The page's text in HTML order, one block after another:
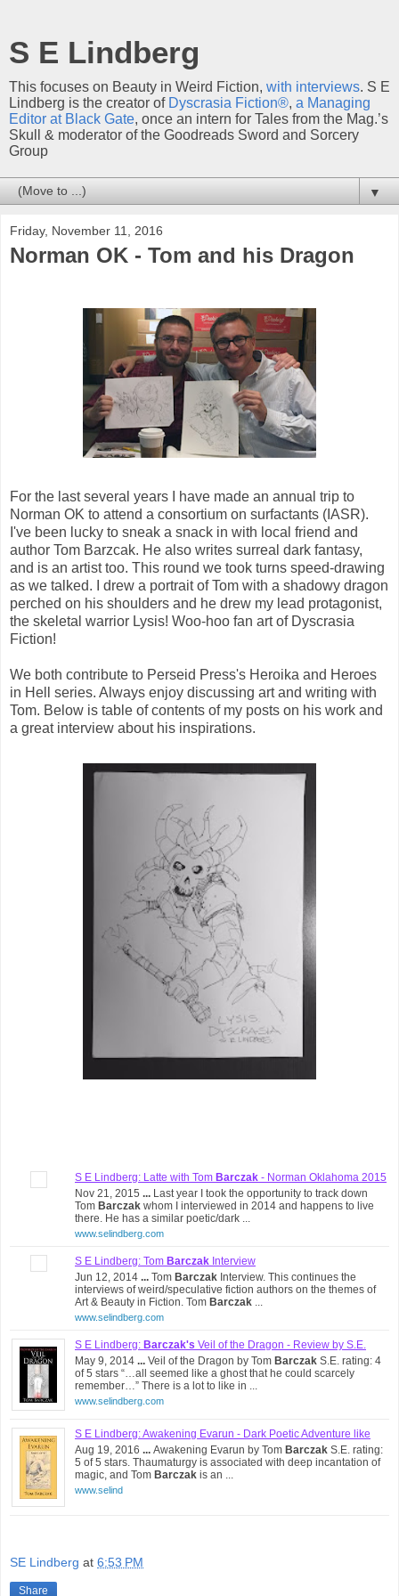
S E Lindberg
This focuses on Beauty in Weird Fiction, with interviews. S E
Lindberg is the creator of Dyscrasia Fiction®, a Managing
Editor at Black Gate, once an intern for Tales from the Mag.’s
Skull & moderator of the Goodreads Sword and Sorcery
Group
▼
Friday, November 11, 2016
Norman OK - Tom and his Dragon
For the last several years I have made an annual trip to
Norman OK to attend a consortium on surfactants (IASR).
I've been lucky to sneak a snack in with local friend and
author Tom Barzcak. He also writes surreal dark fantasy,
and is an artist too. This round we took turns speed-drawing
as we talked. I drew a portrait of Tom with a shadowy dragon
perched on his shoulders and he drew my lead protagonist,
the skeletal warrior Lysis! Woo-hoo fan art of Dyscrasia
Fiction!
We both contribute to Perseid Press's Heroika and Heroes
in Hell series. Always enjoy discussing art and writing with
Tom. Below is table of contents of my posts on his work and
a great interview about his inspirations.
S E Lindberg: Latte with Tom Barczak - Norman Oklahoma 2015
Nov 21, 2015 ... Last year I took the opportunity to track down
Tom Barczak whom I interviewed in 2014 and happens to live
there. He has a similar poetic/dark ...
www.selindberg.com
S E Lindberg: Tom Barczak Interview
Jun 12, 2014 ... Tom Barczak Interview. This continues the
interviews of weird/speculative fiction authors on the themes of
Art & Beauty in Fiction. Tom Barczak
www.selindberg.com
S E Lindberg: Barczak's Veil of the Dragon - Review by S.E.
May 9, 2014 ... Veil of the Dragon by Tom Barczak S.E. rating: 4
of 5 stars “…all seemed like a ghost that he could scarcely
remember…” There is a lot to like in ...
www.selindberg.com
S E Lindberg: Awakening Evarun - Dark Poetic Adventure like
Clark ...
Aug 19, 2016 ... Awakening Evarun by Tom Barczak S.E. rating:
5 of 5 stars. Thaumaturgy is associated with deep incantation of
magic, and Tom Barczak is an ...
www.selind
SE Lindberg at 6:53 PM
Share